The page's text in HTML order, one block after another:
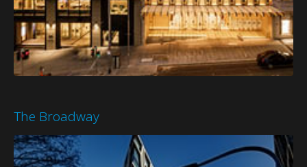
The Broadway